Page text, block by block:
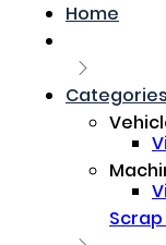
Home
Categories